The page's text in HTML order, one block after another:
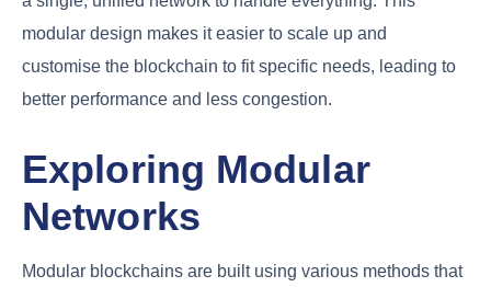
modular design makes it easier to scale up and
customise the blockchain to fit specific needs, leading to
better performance and less congestion.
Exploring Modular
Networks
Modular blockchains are built using various methods that